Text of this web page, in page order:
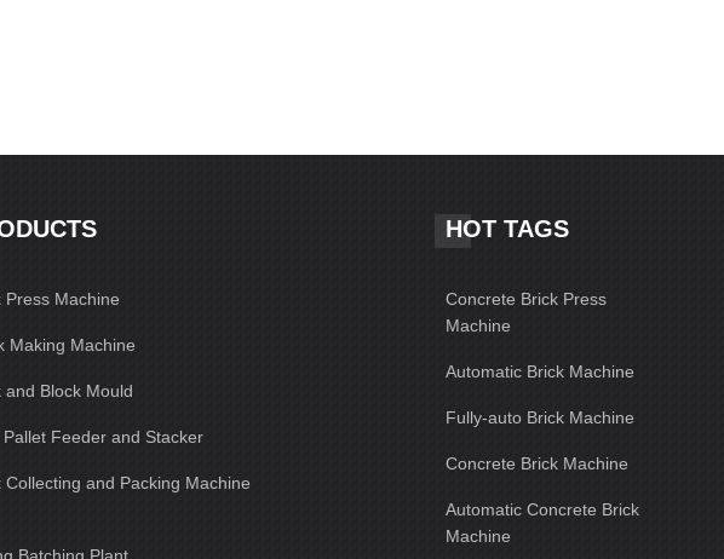
Press Machine
Making Machine
and Block Mould
Pallet Feeder and Stacker
Collecting and Packing Machine
Batching Plant
HOT TAGS
Concrete Brick Press
Machine
Automatic Brick Machine
Fully-auto Brick Machine
Concrete Brick Machine
Automatic Concrete Brick
Machine